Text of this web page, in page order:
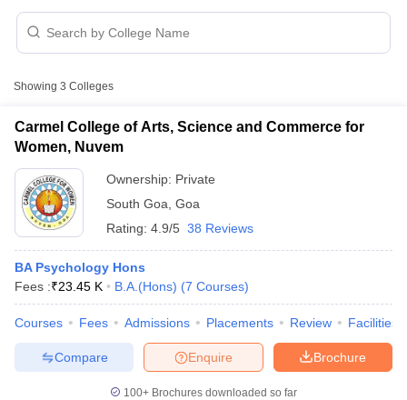
Showing 3 Colleges
Carmel College of Arts, Science and Commerce for
Women, Nuvem
Ownership: Private
South Goa Goa
Rating: 4.9/5 38 Reviews
BA Psychology Hons
Fees :₹23.45 K B.A.(Hons) (7 Courses)
Courses Fees Admissions Placements Review Facilities
Brochure
Enquire
Compare
100+ Brochures downloaded so far